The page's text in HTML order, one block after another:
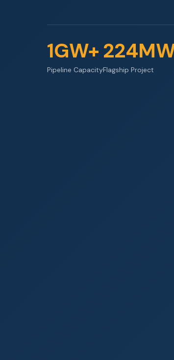
1GW+
Pipeline CapacityFlagship Project